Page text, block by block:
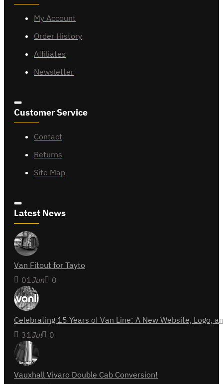
My Account
Order History
Affiliates
Newsletter
Customer Service
Contact
Returns
Site Map
Latest News
Van Fitout for Tayto
01Jun 0
Celebrating 15 Years of Van Line: A New Website,
31Jul 0
Vauxhall Vivaro Double Cab Conversion!